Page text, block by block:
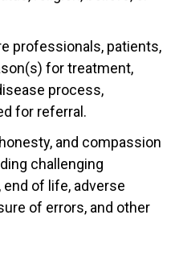
professionals, patients,
for treatment,
process,
for referral.
and compassion
challenging
of life, adverse
of errors, and other